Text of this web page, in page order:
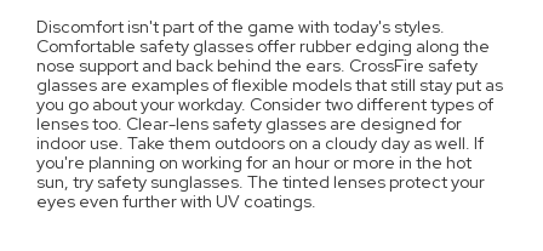
Discomfort isn't part of the game with today's styles.
Comfortable safety glasses offer rubber edging along the
nose support and back behind the ears. CrossFire safety
glasses are examples of flexible models that still stay put as
you go about your workday. Consider two different types of
lenses too. Clear-lens safety glasses are designed for
indoor use. Take them outdoors on a cloudy day as well. If
you're planning on working for an hour or more in the hot
sun, try safety sunglasses. The tinted lenses protect your
eyes even further with UV coatings.